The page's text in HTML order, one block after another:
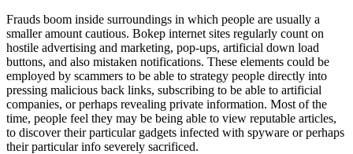
Frauds boom inside surroundings in which people are usually a
smaller amount cautious. Bokep internet sites regularly count on
hostile advertising and marketing, pop-ups, artificial down load
buttons, and also mistaken notifications. These elements could be
employed by scammers to be able to strategy people directly into
pressing malicious back links, subscribing to be able to artificial
companies, or perhaps revealing private information. Most of the
time, people feel they may be being able to view reputable articles,
to discover their particular gadgets infected with spyware or perhaps
their particular info severely sacrificed.